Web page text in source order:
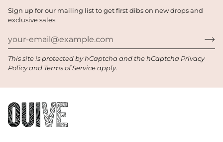
Sign up for our mailing list to get first dibs on new drops and
exclusive sales.
This site is protected by hCaptcha and the hCaptcha Privacy
Policyand Terms of Serviceapply.